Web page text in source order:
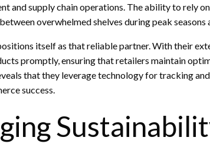
and supply chain operations. The ability to rely
overwhelmed shelves during peak
itself as that reliable partner. With their
promptly, ensuring that retailers maintain
that they leverage technology for tracking
success.